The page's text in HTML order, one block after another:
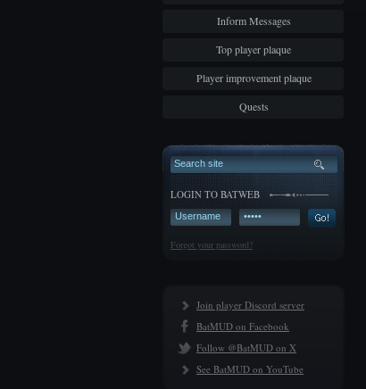
Inform Messages
Top player plaque
Player improvement plaque
Quests
LOGIN TO BATWEB
Forgot your password?
Join player Discord server
BatMUD on Facebook
Follow @BatMUD on X
See BatMUD on YouTube